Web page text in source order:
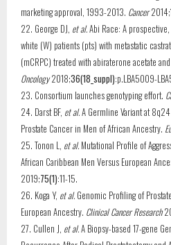
marketing approval, 1993-2013. Cancer2014;
22. George DJ, et al.Abi Race: A
white (W) patients (pts) with metastatic
(mCRPC) treated with abiraterone acetate
Oncology2018;36(18_suppl):p.LBA5009-
23. Consortium launches genotyping effort.
24. Darst BF, et al.A Germline Variant at
Prostate Cancer in Men of African Ancestry.
25. Tonon L, et al. Mutational Profile of
African Caribbean Men Versus European
2019;75(1):11-15.
26. Koga Y, et al. Genomic Profiling of
European Ancestry. Clinical Cancer Research
27. Cullen J, et al.A Biopsy-based 17-gene